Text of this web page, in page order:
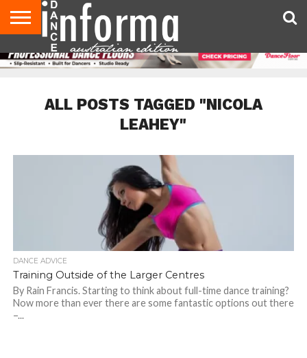
AUDITIONS
EVENTS
GIVEAWAYS!
TIPS &
ADVICE
CONTACT
US
ADVERTISE
DIRECTORIES
USA
MAGAZINE
UK
MAGAZINE
ALL POSTS TAGGED "NICOLA
LEAHEY"
DANCE ADVICE
Training Outside of the Larger Centres
By Rain Francis. Starting to think about full-time dance training?
Now more than ever there are some fantastic options out there
–...